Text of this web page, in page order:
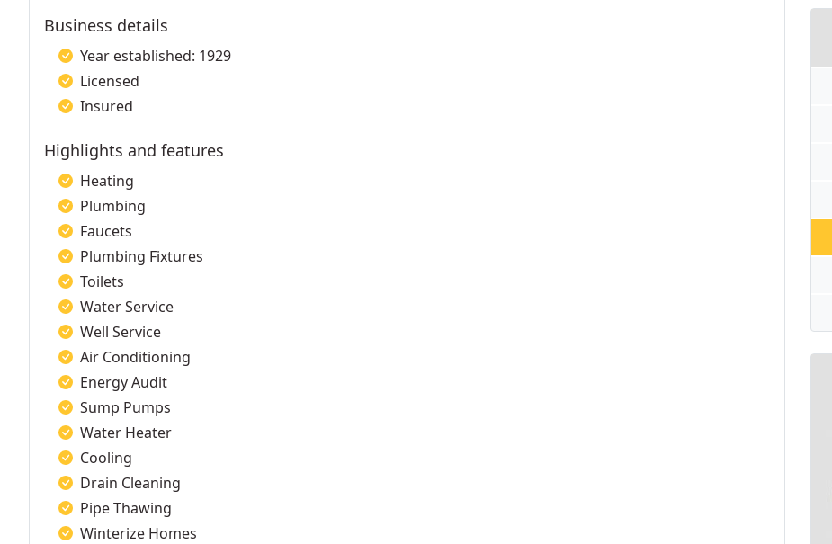
Business details
Year established: 1929
Licensed
Insured
Highlights and features
Heating
Plumbing
Faucets
Plumbing Fixtures
Toilets
Water Service
Well Service
Air Conditioning
Energy Audit
Sump Pumps
Water Heater
Cooling
Drain Cleaning
Pipe Thawing
Winterize Homes